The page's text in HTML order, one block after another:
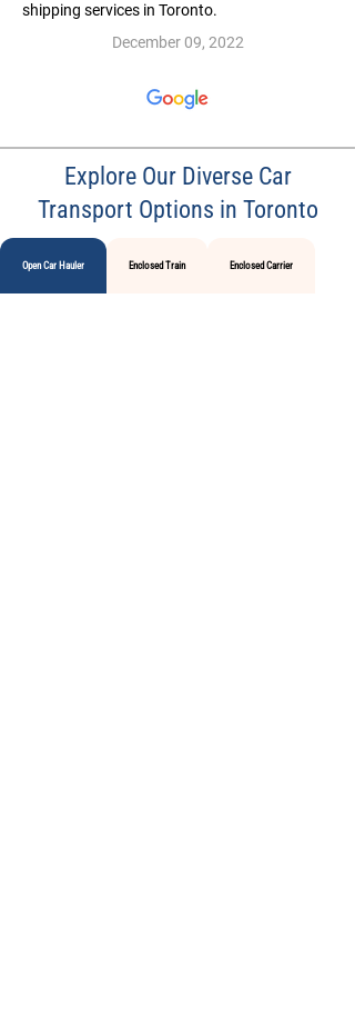
shipping services in Toronto.
December 09, 2022
Explore Our Diverse Car
Transport Options in Toronto
Open Car Hauler Enclosed Train Enclosed Carrier